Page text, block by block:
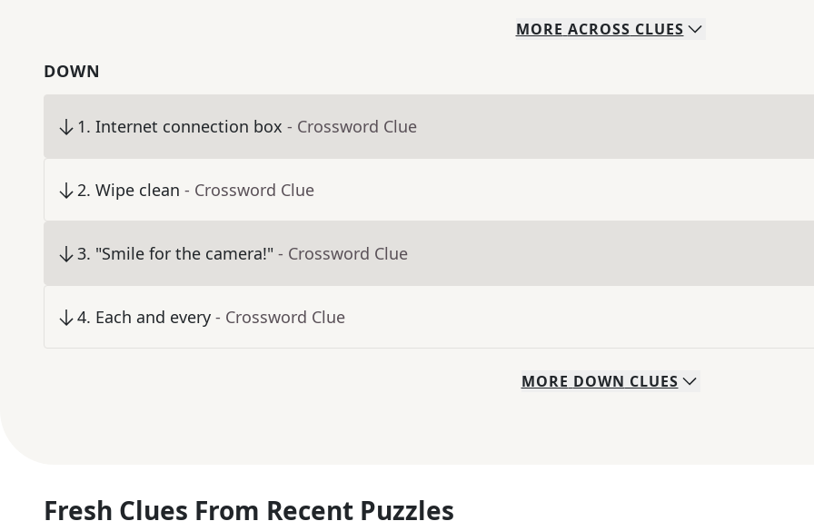
MORE ACROSS CLUES
DOWN
1. Internet connection box - Crossword Clue
2. Wipe clean - Crossword Clue
3. "Smile for the camera!" - Crossword Clue
4. Each and every - Crossword Clue
MORE DOWN CLUES
Fresh Clues From Recent Puzzles